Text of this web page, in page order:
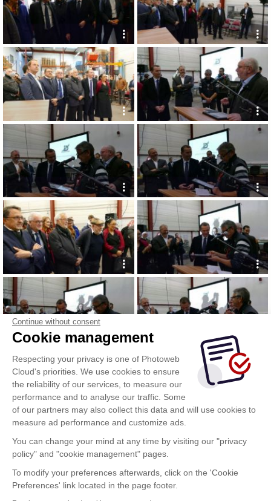
Continue without consent
Cookie management
Respecting your privacy is one of Photoweb
Cloud's priorities. We use cookies to ensure
the reliability of our services, to measure our
performance and to analyse our traffic. Some
of our partners may also collect this data and will use cookies to
measure ad performance and customize ads.
You can change your mind at any time by visiting our "privacy
policy" and "cookie management" pages.
To modify your preferences afterwards, click on the 'Cookie
Preferences' link located in the page footer.